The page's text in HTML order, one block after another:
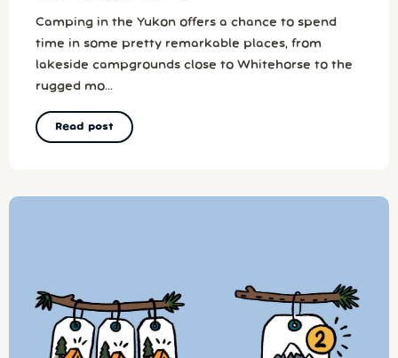
Camping in the Yukon offers a chance to spend
time in some pretty remarkable places, from
lakeside campgrounds close to Whitehorse to the
rugged mo...
Read post